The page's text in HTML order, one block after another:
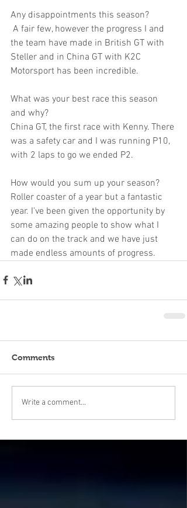
Any disappointments this season?
the team have made in British GT with
Steller and in China GT with K2C
Motorsport has been incredible.
What was your best race this season
and why?
China GT, the first race with Kenny. There
was a safety car and I was running P10,
with 2 laps to go we ended P2.
How would you sum up your season?
Roller coaster of a year but a fantastic
year. I've been given the opportunity by
some amazing people to show what I
can do on the track and we have just
made endless amounts of progress.
Comments
Write a comment...